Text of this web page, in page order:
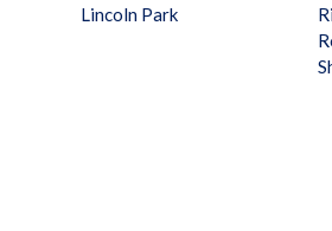
Lincoln Park